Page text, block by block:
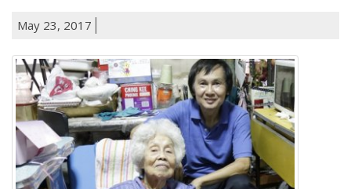
May 23, 2017